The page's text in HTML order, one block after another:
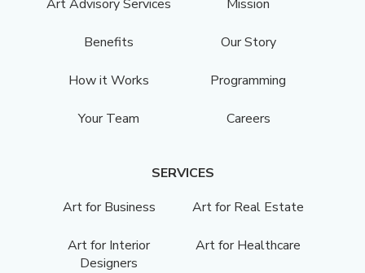
Art Advisory Services
Mission
Benefits Our Story
How it Works Programming
Your Team Careers
SERVICES
Art for Business
Art for Real Estate
Art for Interior
Designers
Art for Healthcare